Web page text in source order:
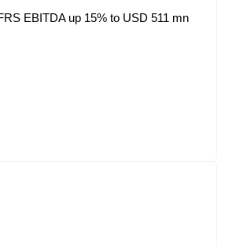
EBITDA up 15% to USD 511 mn